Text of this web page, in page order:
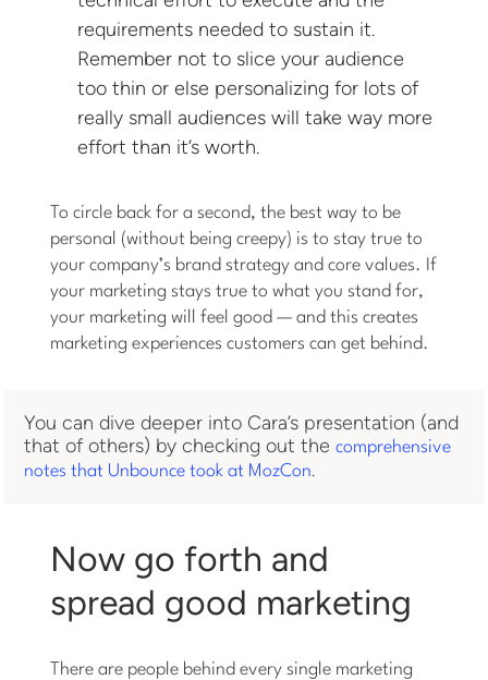
requirements needed to sustain it.
Remember not to slice your audience
too thin or else personalizing for lots of
really small audiences will take way more
effort than it’s worth.
To circle back for a second, the best way to be
personal (without being creepy) is to stay true to
your company’s brand strategy and core values. If
your marketing stays true to what you stand for,
your marketing will feel good — and this creates
marketing experiences customers can get behind.
You can dive deeper into Cara’s presentation (and
that of others) by checking out thecomprehensive
notes that Unbounce took at MozCon.
Now go forth and
spread good marketing
There are people behind every single marketing